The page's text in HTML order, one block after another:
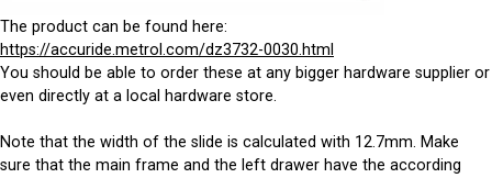
The product can be found here:
https://accuride.metrol.com/dz3732-0030.html
You should be able to order these at any bigger hardware supplier or
even directly at a local hardware store.
Note that the width of the slide is calculated with 12.7mm. Make
sure that the main frame and the left drawer have the according